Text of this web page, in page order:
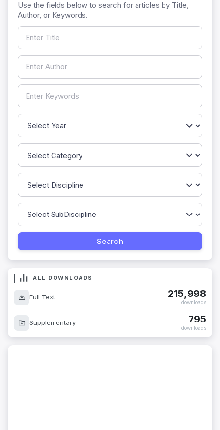
Use the fields below to search for articles by Title,
Author, or Keywords.
ALL DOWNLOADS
Full Text 215,998
downloads
Supplementary 795
downloads